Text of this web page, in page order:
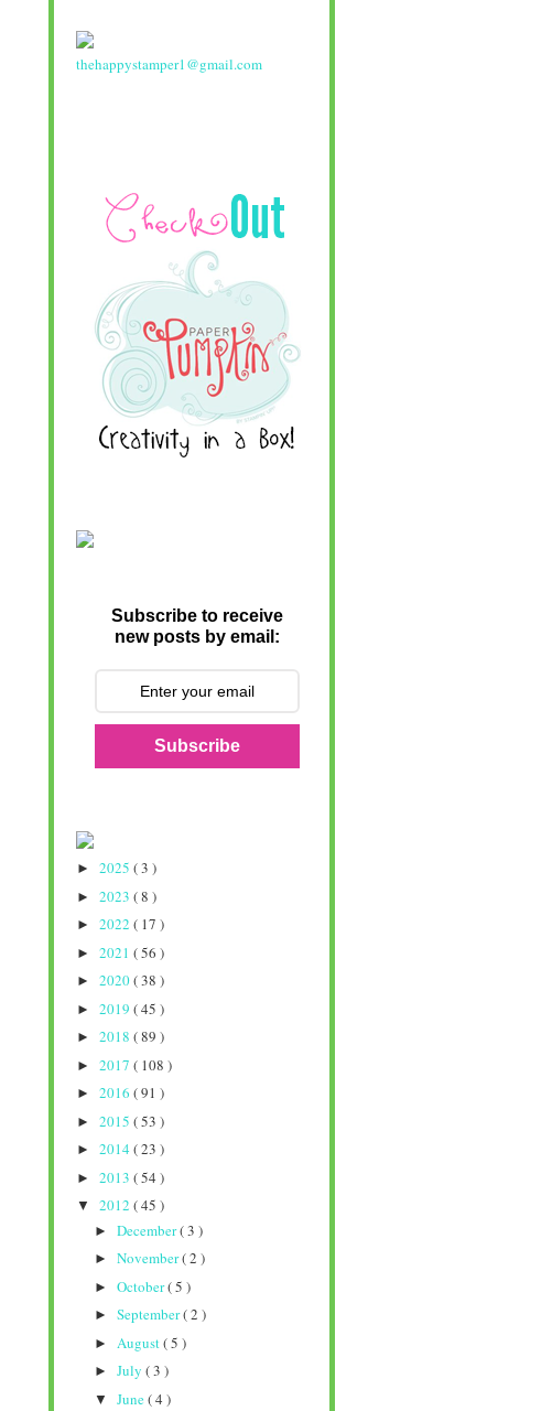
thehappystamper1@gmail.com
Subscribe to receive
new posts by email:
Subscribe
► 2025 ( 3 )
► 2023 ( 8 )
► 2022 ( 17 )
► 2021 ( 56 )
► 2020( 38 )
► 2019 ( 45 )
► 2018 ( 89 )
► 2017 ( 108 )
► 2016 ( 91 )
► 2015 ( 53 )
► 2014 ( 23 )
► 2013 ( 54 )
▼ 2012 ( 45 )
► December( 3 )
► November( 2 )
► October( 5 )
► September( 2 )
► August( 5 )
► July ( 3 )
▼ June( 4 )